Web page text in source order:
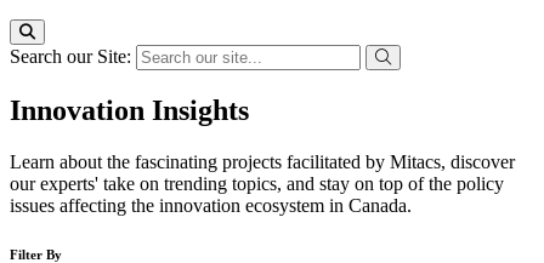
Search our Site:
Innovation Insights
Learn about the fascinating projects facilitated by Mitacs, discover
our experts' take on trending topics, and stay on top of the policy
issues affecting the innovation ecosystem in Canada.
Filter By